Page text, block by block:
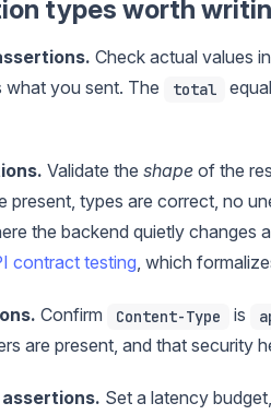
types worth
Check actual values
what you sent. The total
Validate the shape of the
present, types are correct, no
the backend quietly changes
contract testing , which
Confirm Content-Type is
are present, and that security
Set a latency